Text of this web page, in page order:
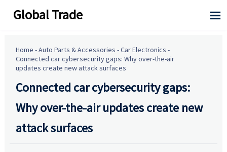
Global Trade 
Home -Auto Parts & Accessories -Car Electronics -
Connected car cybersecurity gaps: Why over-the-air
updates create new attack surfaces
Connected car cybersecurity gaps:
Why over-the-air updates create new
attack surfaces